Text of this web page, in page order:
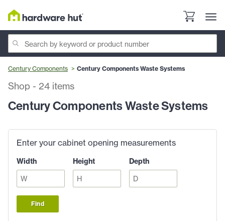
Century Components Century Components Waste Systems
Shop - 24 items
Century Components Waste Systems
Enter your cabinet opening measurements
Width Height Depth
Find